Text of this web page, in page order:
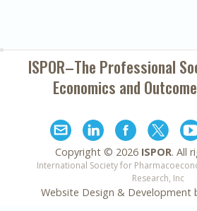
ISPOR–The Professional
Economics and
Copyright © 2026 ISPOR. All
International Society for
Research, Inc
Website Design & Development